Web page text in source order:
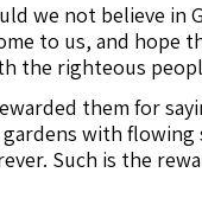
we not believe in
to us, and hope
the righteous
them for
with flowing
Such is the